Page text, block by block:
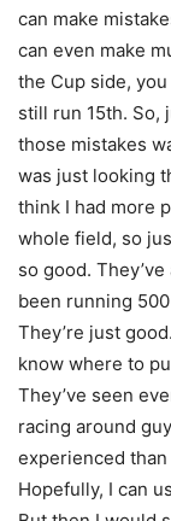
can make
can even make
the Cup side,
still run 15th. So,
those mistakes
was just looking
think I had more
whole field, so
so good.
been running
They’re just
know where to
They’ve seen
racing around
experienced
Hopefully, I can